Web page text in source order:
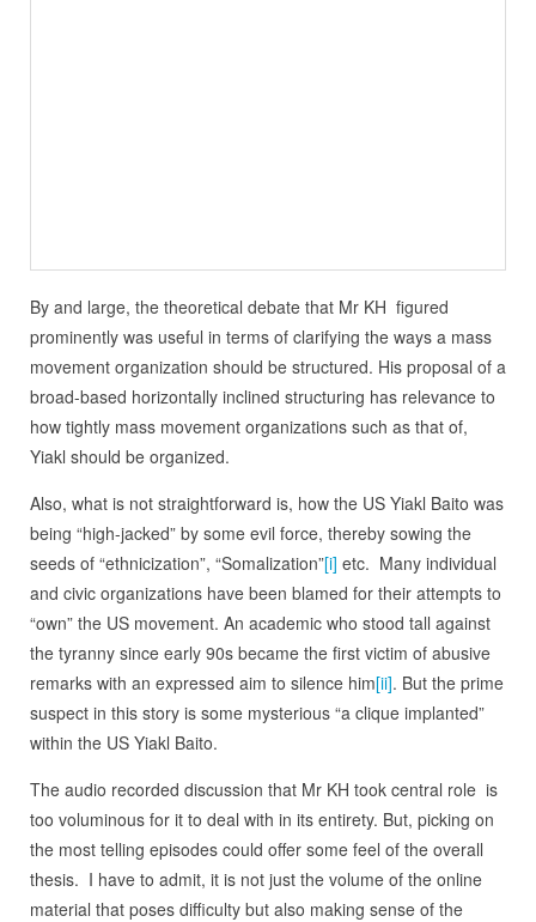
By and large, the theoretical debate that Mr KH figured
prominently was useful in terms of clarifying the ways a mass
movement organization should be structured. His proposal of a
broad-based horizontally inclined structuring has relevance to
how tightly mass movement organizations such as that of,
Yiakl should be organized.
Also, what is not straightforward is, how the US Yiakl Baito was
being “high-jacked” by some evil force, thereby sowing the
seeds of “ethnicization”, “Somalization”[i] etc. Many individual
and civic organizations have been blamed for their attempts to
“own” the US movement. An academic who stood tall against
the tyranny since early 90s became the first victim of abusive
remarks with an expressed aim to silence him[ii]. But the prime
suspect in this story is some mysterious “a clique implanted”
within the US Yiakl Baito.
The audio recorded discussion that Mr KH took central role is
too voluminous for it to deal with in its entirety. But, picking on
the most telling episodes could offer some feel of the overall
thesis. I have to admit, it is not just the volume of the online
material that poses difficulty but also making sense of the